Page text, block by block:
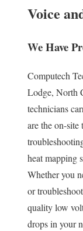
Voice
We Have
Computech
Lodge, North
technicians
are the on-
heat mapping
Whether you
or
quality low
drops in your